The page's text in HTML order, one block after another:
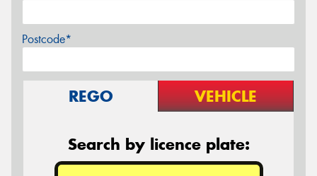
Postcode*
REGO VEHICLE
Search by licence plate: